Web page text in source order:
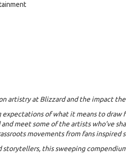
artistry at Blizzard and the impact
of what it means to draw
meet some of the artists who’ve
movements from fans inspired
this sweeping